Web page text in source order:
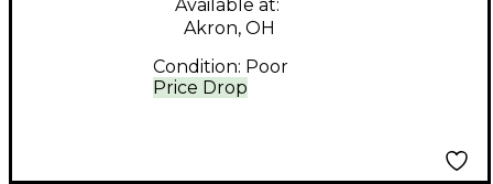
Price Drop
Available at:
Akron, OH
Condition: Poor